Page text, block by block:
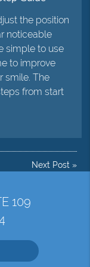
the position
noticeable
simple to use
to improve
smile. The
from start
Next Post »
109